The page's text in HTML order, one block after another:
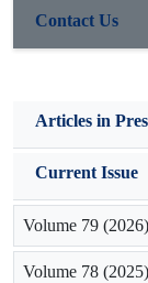
Contact Us
Articles in
Current Issue
Volume 79 (2026)
Volume 78 (2025)